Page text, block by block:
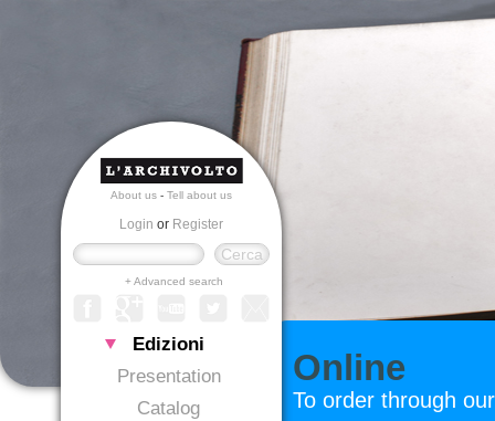
About us - Tell about us
Login or Register
+ Advanced search
Edizioni
Presentation
Catalog
Online
To order through